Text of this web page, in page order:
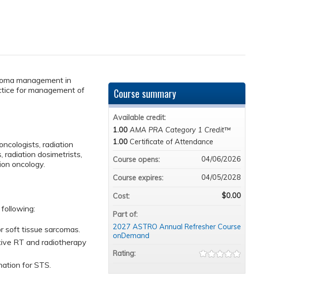
management in
for management of
radiation
radiation dosimetrists,
oncology.
soft tissue sarcomas.
RT and radiotherapy
for STS.
Course summary
Available credit:
1.00 AMA PRA Category 1 Credit™
1.00 Certificate of Attendance
Course opens:
04/06/2026
Course expires: 04/05/2028
Cost: $0.00
Part of:
2027 ASTRO Annual Refresher Course
onDemand
Rating: